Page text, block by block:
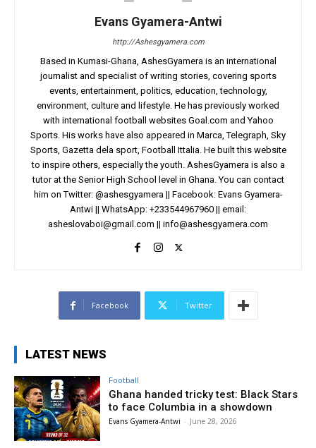
Evans Gyamera-Antwi
http://Ashesgyamera.com
Based in Kumasi-Ghana, AshesGyamera is an international
journalist and specialist of writing stories, covering sports
events, entertainment, politics, education, technology,
environment, culture and lifestyle. He has previously worked
with international football websites Goal.com and Yahoo
Sports. His works have also appeared in Marca, Telegraph, Sky
Sports, Gazetta dela sport, Football Ittalia. He built this website
to inspire others, especially the youth. AshesGyamera is also a
tutor at the Senior High School level in Ghana. You can contact
him on Twitter: @ashesgyamera || Facebook: Evans Gyamera-
Antwi || WhatsApp: +233544967960 || email:
asheslovaboi@gmail.com || info@ashesgyamera.com
Facebook Twitter
LATEST NEWS
Football
Ghana handed tricky test: Black Stars
to face Columbia in a showdown
Evans Gyamera-Antwi - June 28, 2026